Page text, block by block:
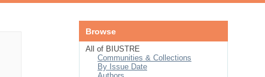
Browse
All of BIUSTRE
Communities & Collections
By Issue Date